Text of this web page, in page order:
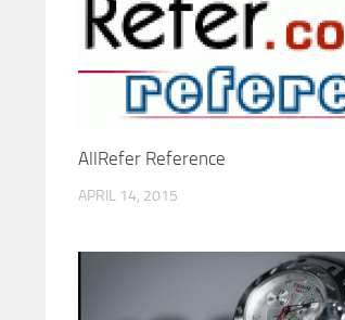
AllRefer Reference
APRIL 14, 2015